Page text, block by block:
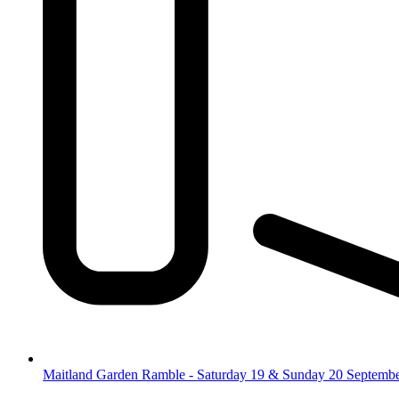
Maitland Garden Ramble - Saturday 19 & Sunday 20